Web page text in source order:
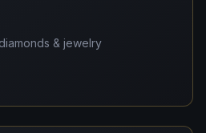
& jewelry